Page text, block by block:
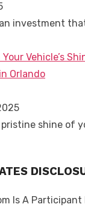
investment
Vehicle’s
Orlando
shine of
Is A Participant